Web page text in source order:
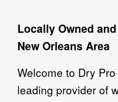
Locally Owned
New Orleans Area
Welcome to Dry
leading provider of